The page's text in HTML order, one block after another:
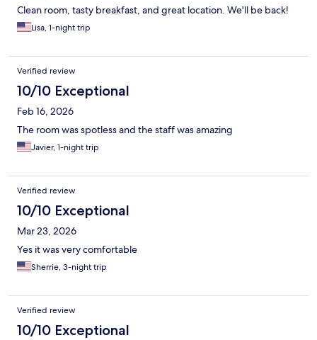
Clean room, tasty breakfast, and great location. We'll be back!
Lisa, 1-night trip
Verified review
10/10 Exceptional
Feb 16, 2026
The room was spotless and the staff was amazing
Javier, 1-night trip
Verified review
10/10 Exceptional
Mar 23, 2026
Yes it was very comfortable
Sherrie, 3-night trip
Verified review
10/10 Exceptional